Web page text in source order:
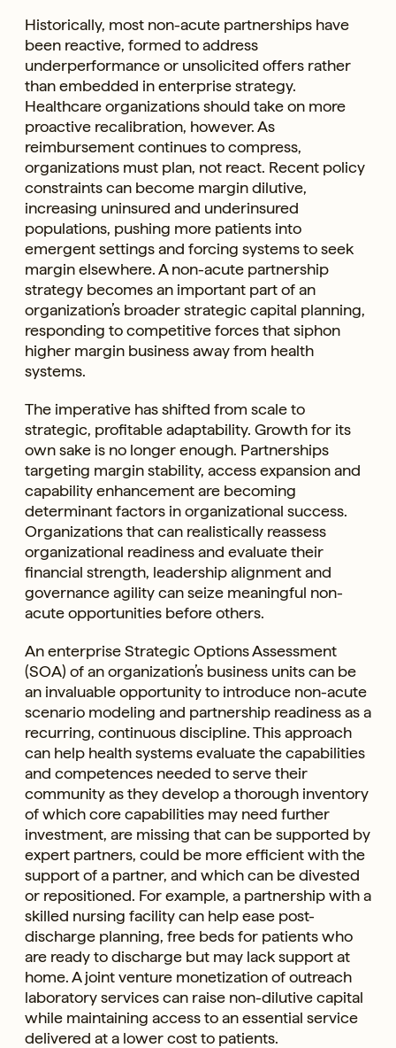
Historically, most non-acute partnerships have
been reactive, formed to address
underperformance or unsolicited offers rather
than embedded in enterprise strategy.
Healthcare organizations should take on more
proactive recalibration, however. As
reimbursement continues to compress,
organizations must plan, not react. Recent policy
constraints can become margin dilutive,
increasing uninsured and underinsured
populations, pushing more patients into
emergent settings and forcing systems to seek
margin elsewhere. A non-acute partnership
strategy becomes an important part of an
organization’s broader strategic capital planning,
responding to competitive forces that siphon
higher margin business away from health
systems.
The imperative has shifted from scale to
strategic, profitable adaptability. Growth for its
own sake is no longer enough. Partnerships
targeting margin stability, access expansion and
capability enhancement are becoming
determinant factors in organizational success.
Organizations that can realistically reassess
organizational readiness and evaluate their
financial strength, leadership alignment and
governance agility can seize meaningful non-
acute opportunities before others.
An enterprise Strategic Options Assessment
(SOA) of an organization’s business units can be
an invaluable opportunity to introduce non-acute
scenario modeling and partnership readiness as a
recurring, continuous discipline. This approach
can help health systems evaluate the capabilities
and competences needed to serve their
community as they develop a thorough inventory
of which core capabilities may need further
investment, are missing that can be supported by
expert partners, could be more efficient with the
support of a partner, and which can be divested
or repositioned. For example, a partnership with a
skilled nursing facility can help ease post-
discharge planning, free beds for patients who
are ready to discharge but may lack support at
home. A joint venture monetization of outreach
laboratory services can raise non-dilutive capital
while maintaining access to an essential service
delivered at a lower cost to patients.